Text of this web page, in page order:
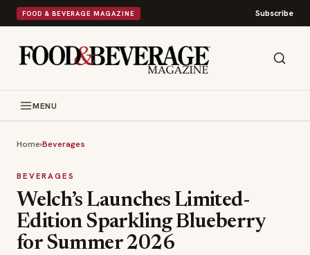
FOOD & BEVERAGE MAGAZINE Subscribe
MENU
Home›Beverages
BEVERAGES
Welch’s Launches Limited-
Edition Sparkling Blueberry
for Summer 2026